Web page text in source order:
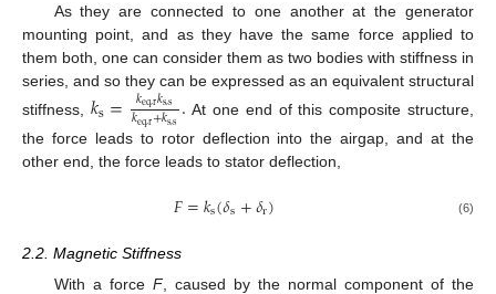
As they are connected to one another at the generator
mounting point, and as they have the same force applied to
them both, one can consider them as two bodies with stiffness in
series, and so they can be expressed as an equivalent structural
stiffness, 𝑘s= 𝑘eq,r𝑘s,s
𝑘eq,r+𝑘s,s. At one end of this composite structure,
the force leads to rotor deflection into the airgap, and at the
other end, the force leads to stator deflection,
𝐹=𝑘s(𝛿s+𝛿r) (6)
2.2. Magnetic Stiffness
With a force F, caused by the normal component of the